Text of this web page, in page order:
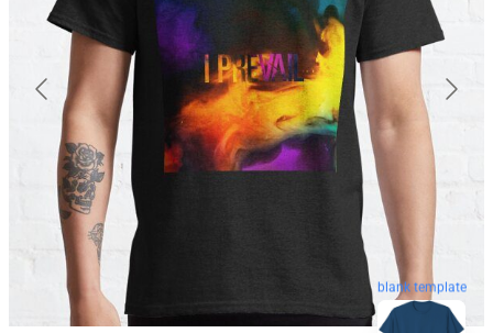
blank template